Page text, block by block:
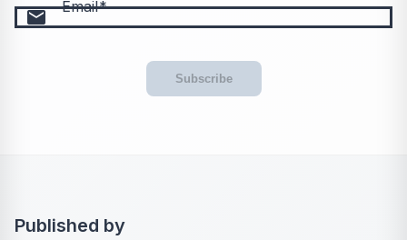
email Email
Subscribe
Published by